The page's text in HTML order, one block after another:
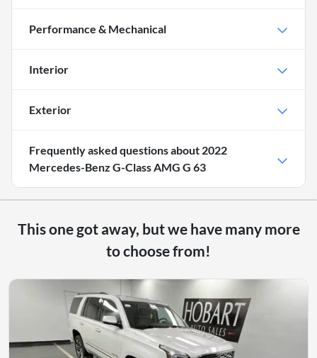
Performance & Mechanical
Interior
Exterior
Frequently asked questions about 2022
Mercedes-Benz G-Class AMG G 63
This one got away, but we have many more
to choose from!